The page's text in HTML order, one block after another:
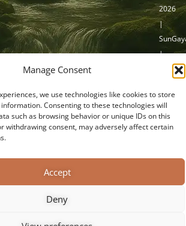
Manage Consent
we use technologies like cookies to store
Consenting to these technologies will
such as browsing behavior or unique IDs on this
withdrawing consent, may adversely affect certain
Accept
Deny
2026
|
|
Sacred
|
Capelle
a/d
Verklaring Cookieverklaring